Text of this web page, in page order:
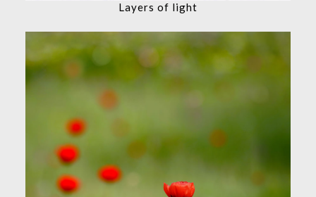
Layers of light